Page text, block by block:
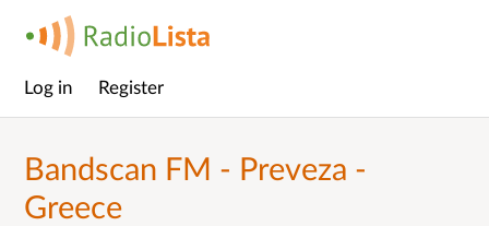
Main
Log in Register
Bandscan FM - Preveza -
Greece